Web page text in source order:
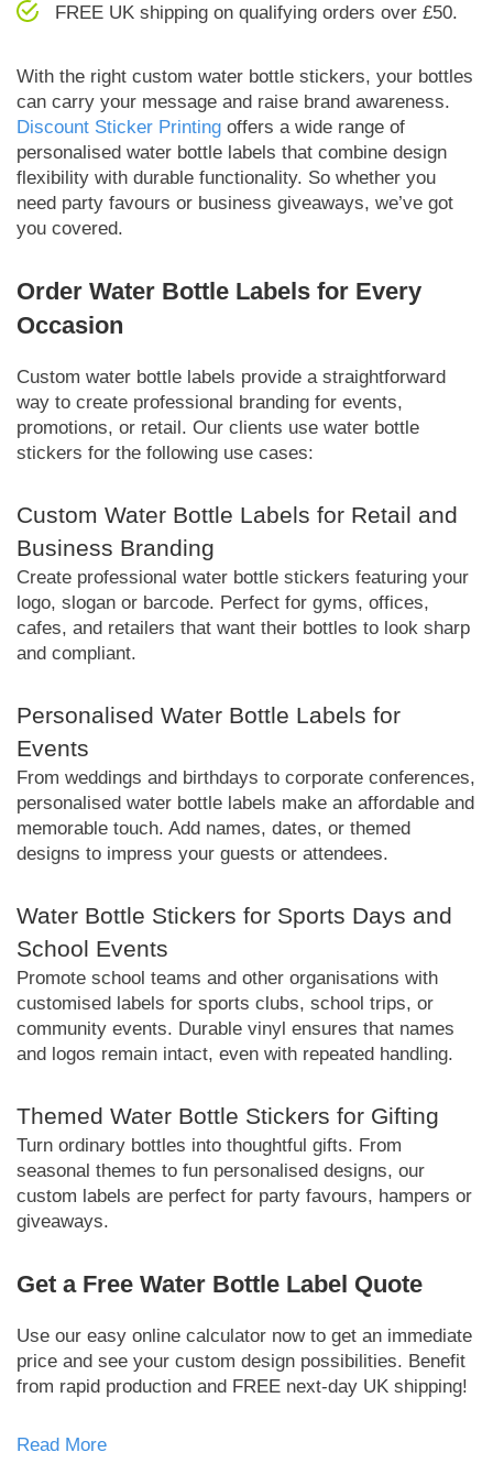
FREE UK shipping on qualifying orders over £50.
With the right custom water bottle stickers, your bottles
can carry your message and raise brand awareness.
Discount Sticker Printing offers a wide range of
personalised water bottle labels that combine design
flexibility with durable functionality. So whether you
need party favours or business giveaways, we’ve got
you covered.
Order Water Bottle Labels for Every
Occasion
Custom water bottle labels provide a straightforward
way to create professional branding for events,
promotions, or retail. Our clients use water bottle
stickers for the following use cases:
Custom Water Bottle Labels for Retail and
Business Branding
Create professional water bottle stickers featuring your
logo, slogan or barcode. Perfect for gyms, offices,
cafes, and retailers that want their bottles to look sharp
and compliant.
Personalised Water Bottle Labels for
Events
From weddings and birthdays to corporate conferences,
personalised water bottle labels make an affordable and
memorable touch. Add names, dates, or themed
designs to impress your guests or attendees.
Water Bottle Stickers for Sports Days and
School Events
Promote school teams and other organisations with
customised labels for sports clubs, school trips, or
community events. Durable vinyl ensures that names
and logos remain intact, even with repeated handling.
Themed Water Bottle Stickers for Gifting
Turn ordinary bottles into thoughtful gifts. From
seasonal themes to fun personalised designs, our
custom labels are perfect for party favours, hampers or
giveaways.
Get a Free Water Bottle Label Quote
Use our easy online calculator now to get an immediate
price and see your custom design possibilities. Benefit
from rapid production and FREE next-day UK shipping!
Read More